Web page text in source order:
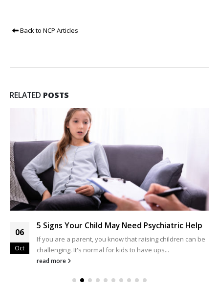
Back to NCP Articles
RELATED POSTS
06
Oct
5 Signs Your Child May Need Psychiatric Help
If you are a parent, you know that raising children can be
challenging. It's normal for kids to have ups...
read more